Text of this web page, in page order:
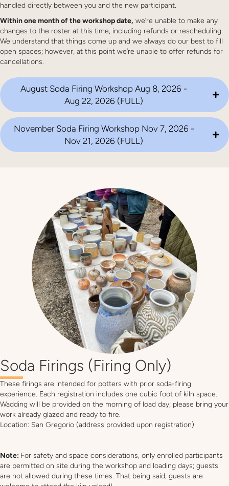
handled directly between you and the new participant.
Within one month of the workshop date, we’re unable to make any
changes to the roster at this time, including refunds or rescheduling.
We understand that things come up and we always do our best to fill
open spaces; however, at this point we’re unable to offer refunds for
cancellations.
August Soda Firing Workshop Aug 8, 2026 -
Aug 22, 2026 (FULL)
November Soda Firing Workshop Nov 7, 2026 -
Nov 21, 2026 (FULL)
Soda Firings (Firing Only)
These firings are intended for potters with prior soda-firing
experience. Each registration includes one cubic foot of kiln space.
Wadding will be provided on the morning of load day; please bring your
work already glazed and ready to fire.
Location: San Gregorio (address provided upon registration)
Note: For safety and space considerations, only enrolled participants
are permitted on site during the workshop and loading days; guests
are not allowed during these times. That being said, guests are